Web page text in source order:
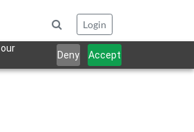
Deny Accept
Login